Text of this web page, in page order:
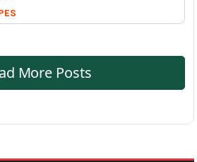
More Posts